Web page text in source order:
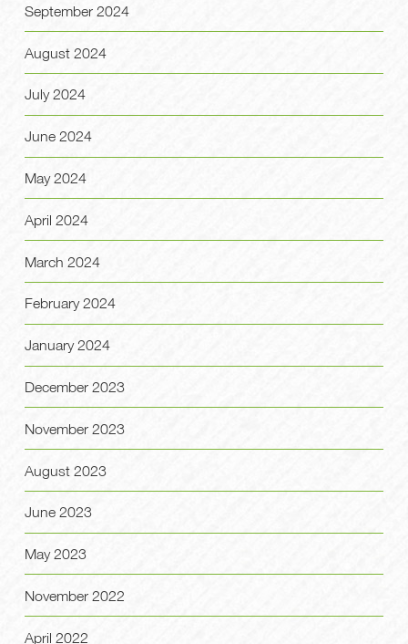
September 2024
August 2024
July 2024
June 2024
May 2024
April 2024
March 2024
February 2024
January 2024
December 2023
November 2023
August 2023
June 2023
May 2023
November 2022
April 2022